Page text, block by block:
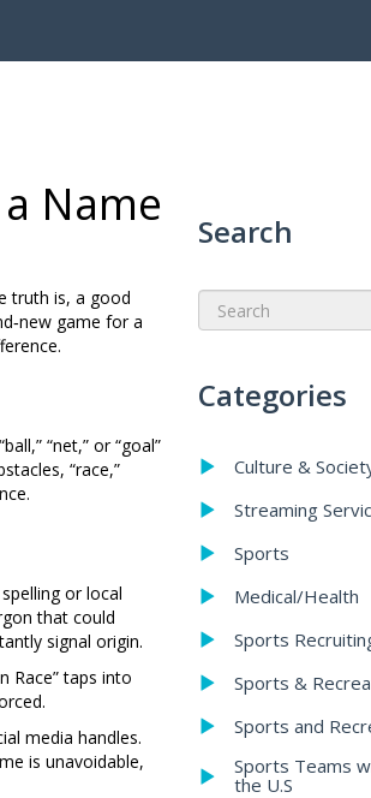
Name
truth is, a good
game for a
“net,” or “goal”
“race,”
or local
that could
signal origin.
Race” taps into
media handles.
is unavoidable,
Search
Categories
Culture &
Streaming
Sports
Medical/Health
Sports
Sports &
Sports and
Sports Teams
the U.S